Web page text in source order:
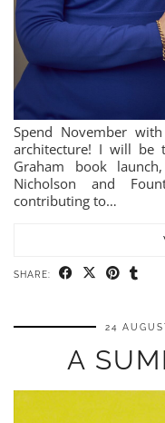
Spend November
architecture! I will be
Graham book
Nicholson and
contributing to…
SHARE:
24
A